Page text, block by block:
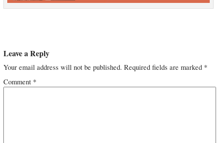
Leave a Reply
Your email address will not be published. Required fields are marked *
Comment *